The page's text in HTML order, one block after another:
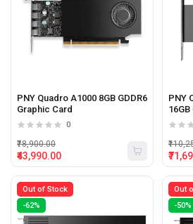
PNY Quadro A1000 8GB GDDR6
Graphic Card
0
₹43,990.00
₹78,900.00
PNY
Out of Stock
-62%
Out
-50%